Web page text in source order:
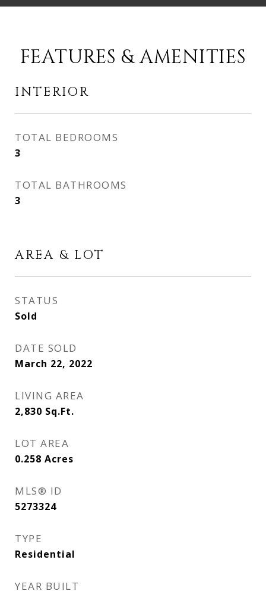
FEATURES & AMENITIES
INTERIOR
TOTAL BEDROOMS
3
TOTAL BATHROOMS
3
AREA & LOT
STATUS
Sold
DATE SOLD
March 22, 2022
LIVING AREA
2,830 Sq.Ft.
LOT AREA
0.258 Acres
MLS® ID
5273324
TYPE
Residential
YEAR BUILT